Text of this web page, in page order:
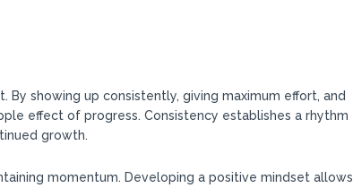
showing up consistently, giving maximum effort, and
effect of progress. Consistency establishes a rhythm
growth.
momentum. Developing a positive mindset allows